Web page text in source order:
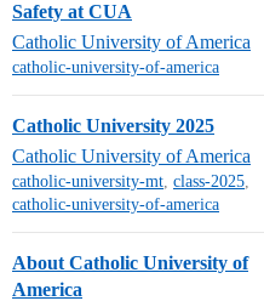
Safety at CUA
Catholic University of America
catholic-university-of-america
Catholic University 2025
Catholic University of America
catholic-university-mt, class-2025,
catholic-university-of-america
About Catholic University of
America